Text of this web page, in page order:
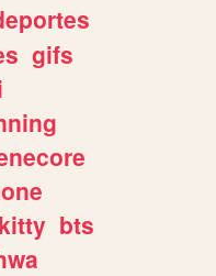
gifs
bts